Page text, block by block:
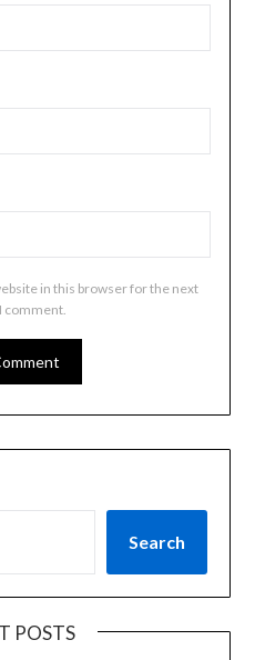
in this browser for the next
comment.
Search
POSTS